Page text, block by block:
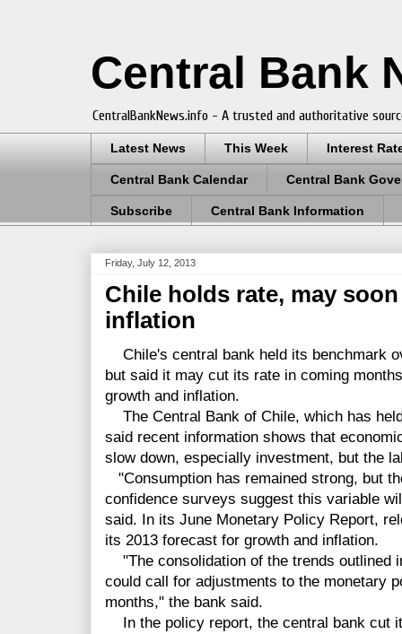
Central Bank
CentralBankNews.info - A trusted and authoritative
Latest News This Week Interest
Central Bank Calendar Central Bank
Subscribe Central Bank Information
Friday, July 12, 2013
Chile holds rate, may
inflation
Chile's central bank held its benchmark
but said it may cut its rate in coming
growth and inflation.
The Central Bank of Chile, which has
said recent information shows that
slow down, especially investment, but the
"Consumption has remained strong, but
confidence surveys suggest this variable
said. In its June Monetary Policy Report,
its 2013 forecast for growth and inflation.
"The consolidation of the trends outlined
could call for adjustments to the monetary
months," the bank said.
In the policy report, the central bank cut